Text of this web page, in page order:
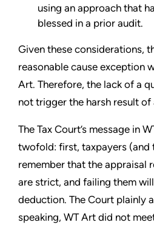
using an approach that
blessed in a prior audit.
Given these considerations,
reasonable cause exception
Art. Therefore, the lack of a
not trigger the harsh result
The Tax Court’s message in
twofold: first, taxpayers (and
remember that the appraisal
are strict, and failing them
deduction. The Court plainly
speaking, WT Art did not